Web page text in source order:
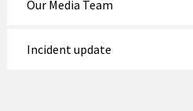
Our Media Team
Incident update